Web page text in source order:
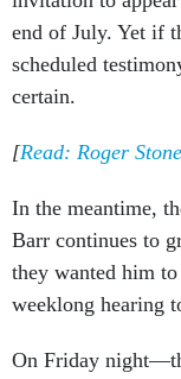
end of July. Yet if
scheduled
certain.
[Read: Roger
In the meantime,
Barr continues to
they wanted him
weeklong hearing
On Friday